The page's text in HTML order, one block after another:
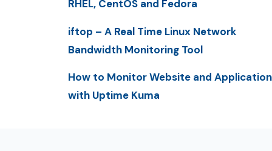
RHEL, CentOS and Fedora
iftop – A Real Time Linux Network
Bandwidth Monitoring Tool
How to Monitor Website and Application
with Uptime Kuma